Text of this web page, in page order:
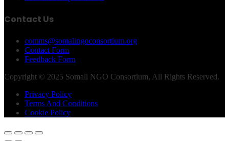
Contact Us
comms@somalingoconsortium.org
Contact Form
Feedback Form
Copyright © 2025 Somali NGO Consortium, All Rights Reserved.
Privacy Policy
Terms And Conditions
Cookie Policy